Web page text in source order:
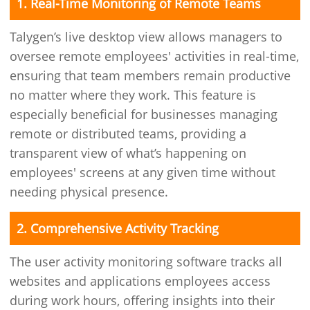
1. Real-Time Monitoring of Remote Teams
Talygen’s live desktop view allows managers to
oversee remote employees' activities in real-time,
ensuring that team members remain productive
no matter where they work. This feature is
especially beneficial for businesses managing
remote or distributed teams, providing a
transparent view of what’s happening on
employees' screens at any given time without
needing physical presence.
2. Comprehensive Activity Tracking
The user activity monitoring software tracks all
websites and applications employees access
during work hours, offering insights into their